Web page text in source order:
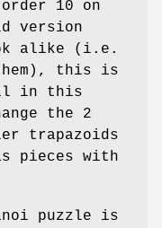
10 on
version
alike (i.e.
this is
in this
the 2
trapazoids
pieces with
puzzle is